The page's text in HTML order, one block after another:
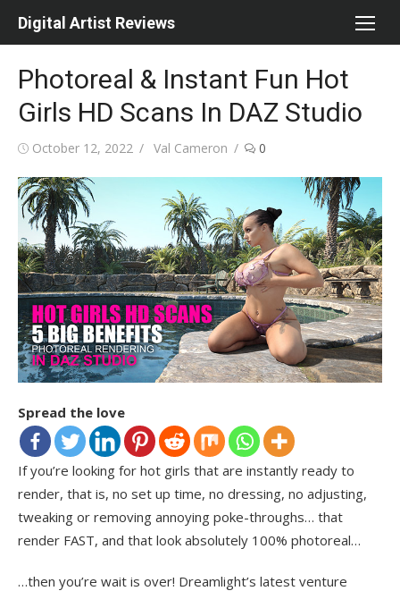
Digital Artist Reviews
Photoreal & Instant Fun Hot
Girls HD Scans In DAZ Studio
Posted
October 12, 2022 Author
Val Cameron 0
Spread the love
If you’re looking for hot girls that are instantly ready to
render, that is, no set up time, no dressing, no adjusting,
tweaking or removing annoying poke-throughs… that
render FAST, and that look absolutely 100% photoreal…
…then you’re wait is over! Dreamlight’s latest venture